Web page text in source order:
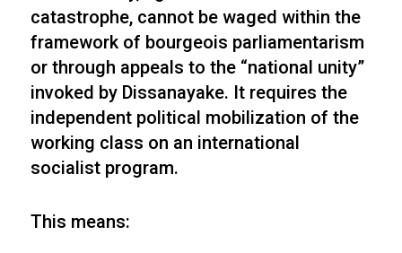
catastrophe, cannot be waged within the
framework of bourgeois parliamentarism
or through appeals to the “national unity”
invoked by Dissanayake. It requires the
independent political mobilization of the
working class on an international
socialist program.
This means: